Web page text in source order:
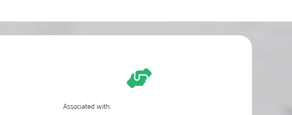
Associated with: